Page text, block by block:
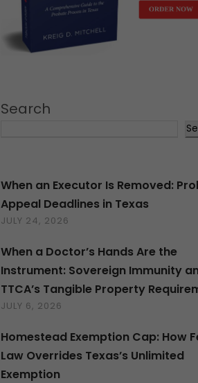
Search
When an Executor Is Removed:
Appeal Deadlines in Texas
JULY 24, 2026
When a Doctor’s Hands Are the
Instrument: Sovereign Immunity
TTCA’s Tangible Property
JULY 6, 2026
Homestead Exemption Cap: How
Law Overrides Texas’s Unlimited
Exemption